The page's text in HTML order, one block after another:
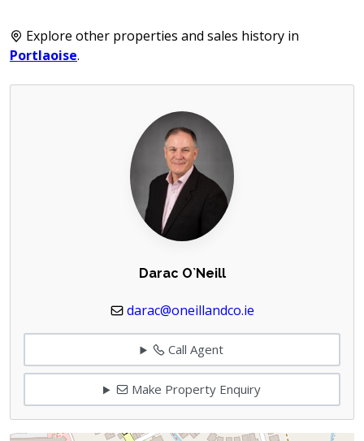
Explore other properties and sales history in
Portlaoise.
Darac O`Neill
darac@oneillandco.ie
Call Agent
Make Property Enquiry